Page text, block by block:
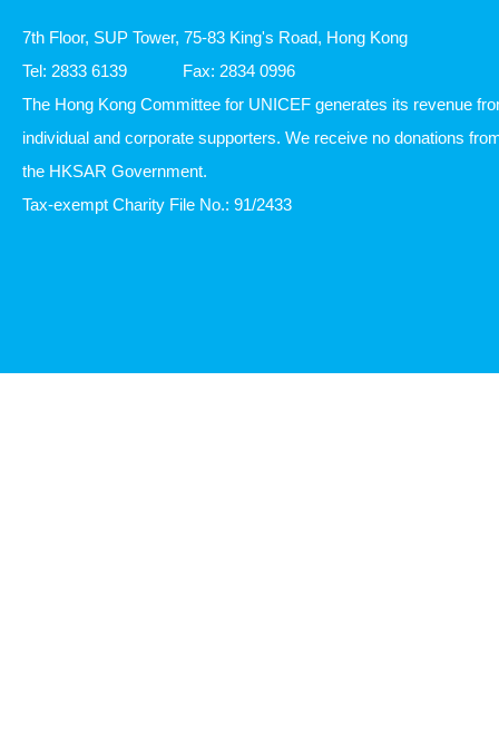
7th Floor, SUP Tower, 75-83 King's Road, Hong Kong
Tel: 2833 6139
Fax: 2834 0996
The Hong Kong Committee for UNICEF generates its revenue
individual and corporate supporters. We receive no donations
the HKSAR Government.
Tax-exempt Charity File No.: 91/2433